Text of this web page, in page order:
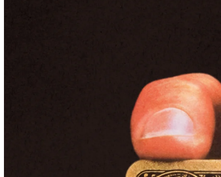
The American Express Executive Card, today called the Gold Card,
American Express refocuses – and
introduces the Black Card